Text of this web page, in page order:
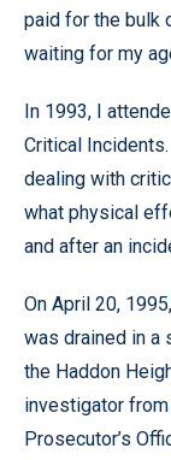
paid for the bulk
waiting for my
In 1993, I
Critical
dealing with
what physical
and after an
On April 20,
was drained in a
the Haddon
investigator from
Prosecutor’s